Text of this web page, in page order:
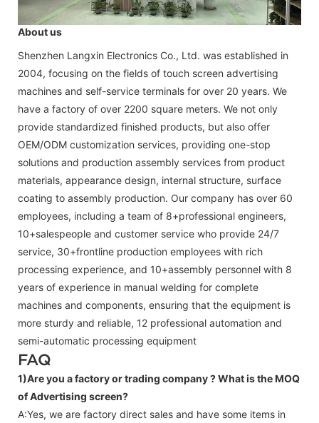
About us
Shenzhen Langxin Electronics Co., Ltd. was established in
2004, focusing on the fields of touch screen advertising
machines and self-service terminals for over 20 years. We
have a factory of over 2200 square meters. We not only
provide standardized finished products, but also offer
OEM/ODM customization services, providing one-stop
solutions and production assembly services from product
materials, appearance design, internal structure, surface
coating to assembly production. Our company has over 60
employees, including a team of 8+professional engineers,
10+salespeople and customer service who provide 24/7
service, 30+frontline production employees with rich
processing experience, and 10+assembly personnel with 8
years of experience in manual welding for complete
machines and components, ensuring that the equipment is
more sturdy and reliable, 12 professional automation and
semi-automatic processing equipment
FAQ
1)Are you a factory or trading company ?What is the MOQ
of Advertising screen?
A:Yes, we are factory direct sales and have some items in